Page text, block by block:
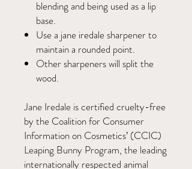
blending and being used as a lip
base.
Use a jane iredale sharpener to
maintain a rounded point.
Other sharpeners will split the
wood.
Jane Iredale is certified cruelty-free
by the Coalition for Consumer
Information on Cosmetics’ (CCIC)
Leaping Bunny Program, the leading
internationally respected animal